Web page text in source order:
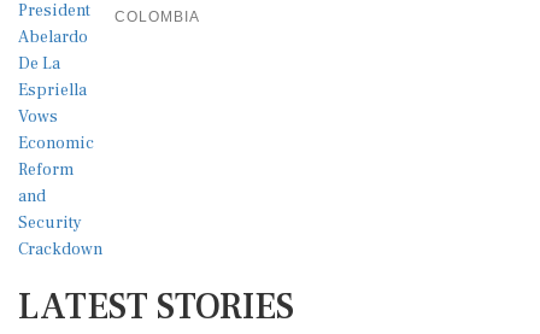
COLOMBIA
LATEST STORIES